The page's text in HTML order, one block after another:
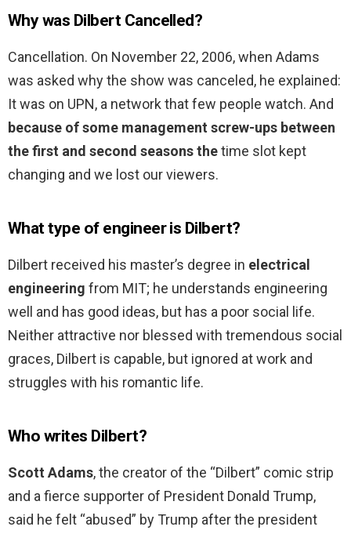
Why was Dilbert Cancelled?
Cancellation. On November 22, 2006, when Adams
was asked why the show was canceled, he explained:
It was on UPN, a network that few people watch. And
because of some management screw-ups between
the first and second seasons thetime slot kept
changing and we lost our viewers.
What type of engineer is Dilbert?
Dilbert received his master’s degree in electrical
engineering from MIT; he understands engineering
well and has good ideas, but has a poor social life.
Neither attractive nor blessed with tremendous social
graces, Dilbert is capable, but ignored at work and
struggles with his romantic life.
Who writes Dilbert?
Scott Adams, the creator of the “Dilbert” comic strip
and a fierce supporter of President Donald Trump,
said he felt “abused” by Trump after the president